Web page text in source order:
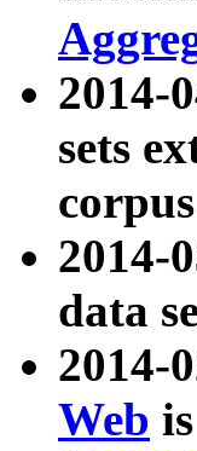
2014-
sets
2014-
data
2014-
Web